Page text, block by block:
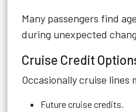
Many passengers find
during unexpected
Cruise Credit
Occasionally cruise lines
Future cruise credits.